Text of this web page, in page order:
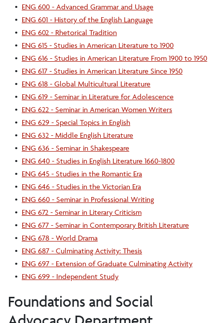
• ENG 600 - Advanced Grammar and Usage
• ENG 601 - History of the English Language
• ENG 602 - Rhetorical Tradition
• ENG 615 - Studies in American Literature to 1900
• ENG 616 - Studies in American Literature From 1900 to 1950
• ENG 617 - Studies in American Literature Since 1950
• ENG 618 - Global Multicultural Literature
• ENG 619 - Seminar in Literature for Adolescence
• ENG 622 - Seminar in American Women Writers
• ENG 629 - Special Topics in English
• ENG 632 - Middle English Literature
• ENG 636 - Seminar in Shakespeare
• ENG 640 - Studies in English Literature 1660-1800
• ENG 645 - Studies in the Romantic Era
• ENG 646 - Studies in the Victorian Era
• ENG 660 - Seminar in Professional Writing
• ENG 672 - Seminar in Literary Criticism
• ENG 677 - Seminar in Contemporary British Literature
• ENG 678 - World Drama
• ENG 687 - Culminating Activity: Thesis
• ENG 697 - Extension of Graduate Culminating Activity
• ENG 699 - Independent Study
Foundations and Social